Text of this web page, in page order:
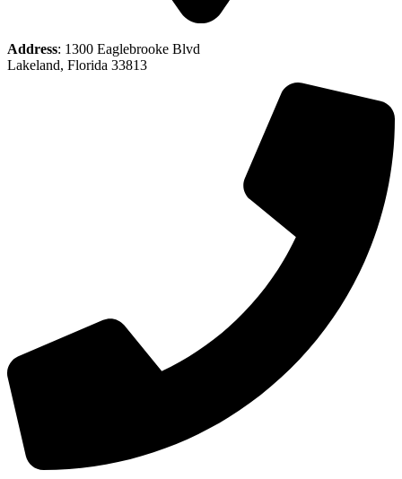
Address: 1300 Eaglebrooke Blvd
Lakeland, Florida 33813